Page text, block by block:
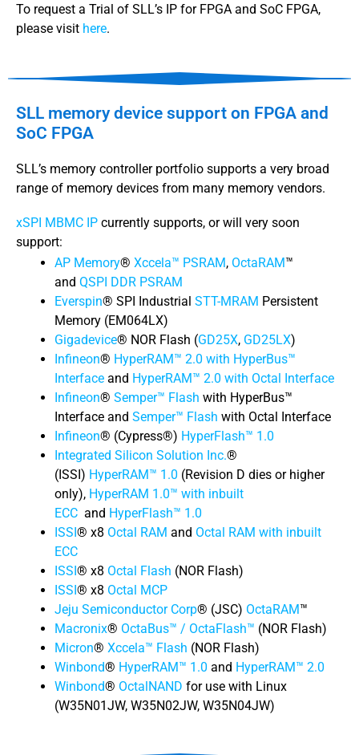
To request a Trial of SLL’s IP for FPGA and SoC FPGA,
please visit here.
SLL memory device support on FPGA and
SoC FPGA
SLL’s memory controller portfolio supports a very broad
range of memory devices from many memory vendors.
xSPI MBMC IP currently supports, or will very soon
support:
AP Memory® Xccela™ PSRAM, OctaRAM™
and QSPI DDR PSRAM
Everspin® SPI Industrial STT-MRAM Persistent
Memory (EM064LX)
Gigadevice® NOR Flash (GD25X, GD25LX)
Infineon® HyperRAM™ 2.0 with HyperBus™
Interface and HyperRAM™ 2.0 with Octal Interface
Infineon® Semper™ Flash with HyperBus™
Interface and Semper™ Flash with Octal Interface
Infineon® (Cypress®) HyperFlash™ 1.0
Integrated Silicon Solution Inc.®
(ISSI) HyperRAM™ 1.0 (Revision D dies or higher
only), HyperRAM 1.0™ with inbuilt
ECC and HyperFlash™ 1.0
ISSI® x8 Octal RAM and Octal RAM with inbuilt
ECC
ISSI® x8 Octal Flash (NOR Flash)
ISSI® x8 Octal MCP
Jeju Semiconductor Corp® (JSC) OctaRAM™
Macronix® OctaBus™ / OctaFlash™ (NOR Flash)
Micron® Xccela™ Flash (NOR Flash)
Winbond® HyperRAM™ 1.0 and HyperRAM™ 2.0
Winbond® OctalNAND for use with Linux
(W35N01JW, W35N02JW, W35N04JW)